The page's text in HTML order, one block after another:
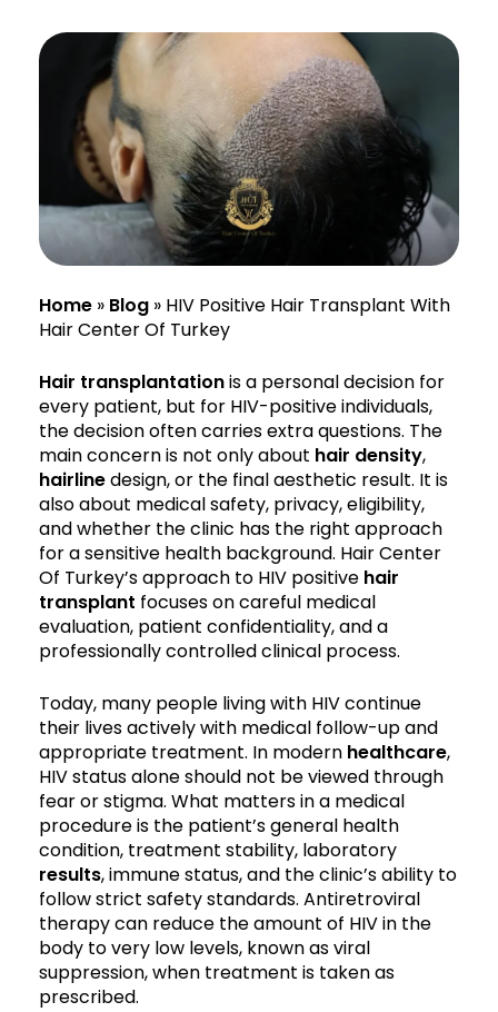
Home » Blog » HIV Positive Hair Transplant With
Hair Center Of Turkey
Hair transplantationis a personal decision for
every patient, but for HIV-positive individuals,
the decision often carries extra questions. The
main concern is not only about hair density,
hairlinedesign, or the final aesthetic result. It is
also about medical safety, privacy, eligibility,
and whether the clinic has the right approach
for a sensitive health background. Hair Center
Of Turkey’s approach to HIV positive hair
transplant focuses on careful medical
evaluation, patient confidentiality, and a
professionally controlled clinical process.
Today, many people living with HIV continue
their lives actively with medical follow-up and
appropriate treatment. In modern healthcare,
HIV status alone should not be viewed through
fear or stigma. What matters in a medical
procedure is the patient’s general health
condition, treatment stability, laboratory
results, immune status, and the clinic’s ability to
follow strict safety standards. Antiretroviral
therapy can reduce the amount of HIV in the
body to very low levels, known as viral
suppression, when treatment is taken as
prescribed.